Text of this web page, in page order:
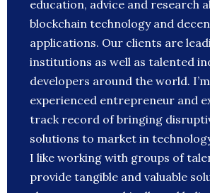
education, advice and research
blockchain technology and
applications. Our clients are
institutions as well as talented
developers around the world.
experienced entrepreneur and
track record of bringing
solutions to market in
I like working with groups of
provide tangible and valuable